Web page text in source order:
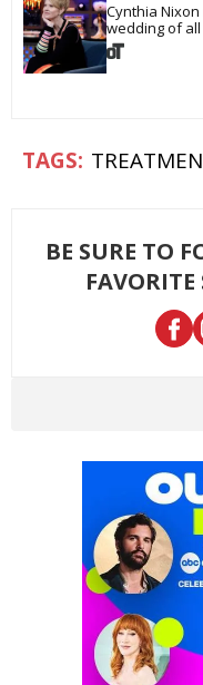
Cynthia
wedding of all
BE SURE TO